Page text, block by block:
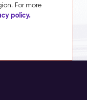
For more
policy.